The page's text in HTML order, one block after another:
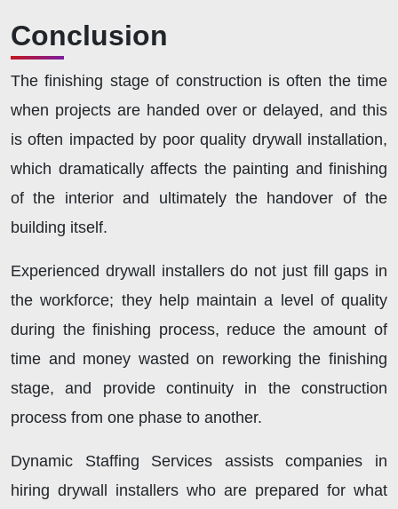
Conclusion
The finishing stage of construction is often the time
when projects are handed over or delayed, and this
is often impacted by poor quality drywall installation,
which dramatically affects the painting and finishing
of the interior and ultimately the handover of the
building itself.
Experienced drywall installers do not just fill gaps in
the workforce; they help maintain a level of quality
during the finishing process, reduce the amount of
time and money wasted on reworking the finishing
stage, and provide continuity in the construction
process from one phase to another.
Dynamic Staffing Services assists companies in
hiring drywall installers who are prepared for what